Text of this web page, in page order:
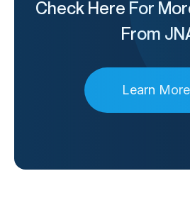
Check Here For
From
Learn More